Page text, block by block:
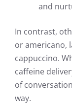
and
In contrast,
or americano,
cappuccino.
caffeine
of
way.